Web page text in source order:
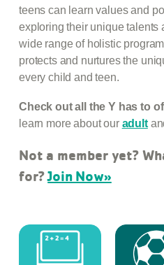
teens can learn values and
exploring their unique talents
wide range of holistic
protects and nurtures the
every child and teen.
Check out all the Y has to
learn more about our adult
Not a member yet?
for?Join Now»